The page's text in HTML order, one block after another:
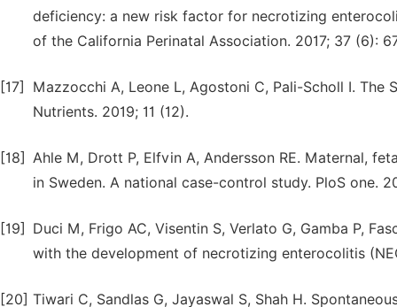
deficiency: a new risk factor for necrotizing
of the California Perinatal Association. 2017; 37 (6):
[17]
Mazzocchi A, Leone L, Agostoni C, Pali-Scholl I.
Nutrients. 2019; 11 (12).
[18] Ahle M, Drott P, Elfvin A, Andersson RE. Maternal,
in Sweden. A national case-control study. PloS one.
[19]
Duci M, Frigo AC, Visentin S, Verlato G, Gamba P,
with the development of necrotizing enterocolitis
[20] Tiwari C, Sandlas G, Jayaswal S, Shah H.